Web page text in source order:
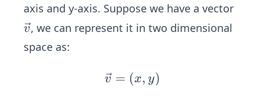
axis and y-axis. Suppose we have a vector
\ve
c
{v}
v, we can represent it in two dimensional
space as:
\ve
v = (x, y)